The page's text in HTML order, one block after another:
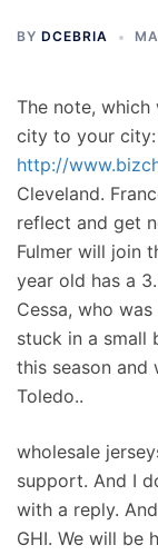
BY DCEBRIA
The note, which
city to your
http://
Cleveland.
reflect and get
Fulmer will join
year old has a
Cessa, who
stuck in a small
this season
Toledo..
wholesale
support. And I
with a reply.
GHI. We will be